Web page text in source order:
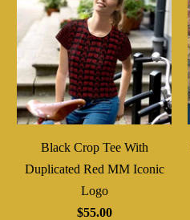
Black Crop Tee With
Duplicated Red MM Iconic
Logo
$55.00